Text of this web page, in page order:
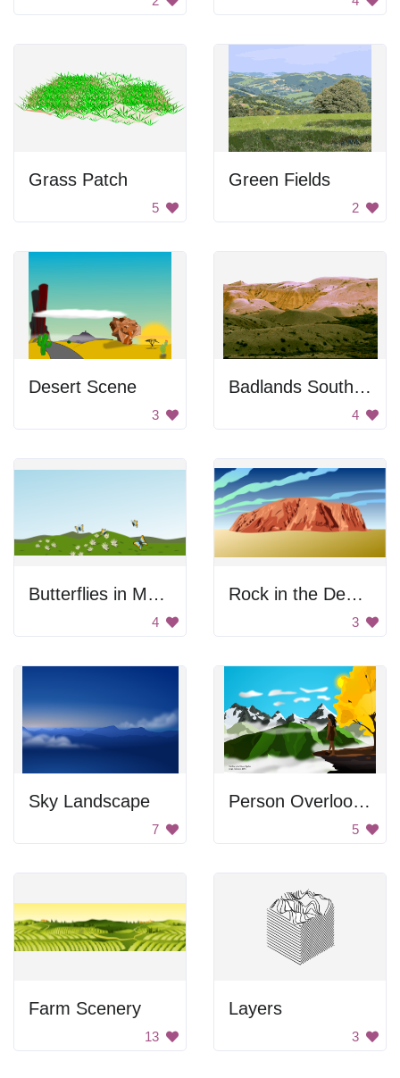
Grass Patch
5
Green Fields
2
Desert Scene
3
Badlands South Dakota
4
Butterflies in Meadow
4
Rock in the Desert
3
Sky Landscape
7
Person Overlooking Mountain
5
Farm Scenery
13
Layers
3